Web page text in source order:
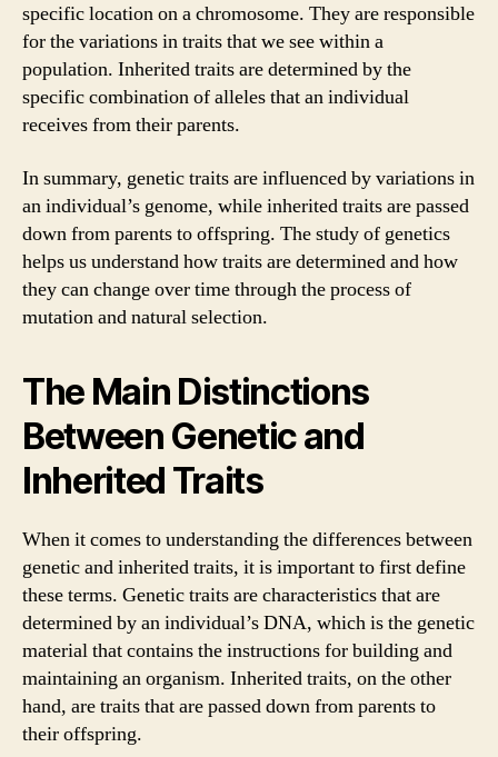
specific location on a chromosome. They are responsible
for the variations in traits that we see within a
population. Inherited traits are determined by the
specific combination of alleles that an individual
receives from their parents.
In summary, genetic traits are influenced by variations in
an individual’s genome, while inherited traits are passed
down from parents to offspring. The study of genetics
helps us understand how traits are determined and how
they can change over time through the process of
mutation and natural selection.
The Main Distinctions
Between Genetic and
Inherited Traits
When it comes to understanding the differences between
genetic and inherited traits, it is important to first define
these terms. Genetic traits are characteristics that are
determined by an individual’s DNA, which is the genetic
material that contains the instructions for building and
maintaining an organism. Inherited traits, on the other
hand, are traits that are passed down from parents to
their offspring.